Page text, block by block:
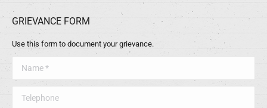
GRIEVANCE FORM
Use this form to document your grievance.